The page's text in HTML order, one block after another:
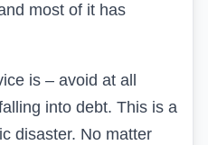
most of it has
is – avoid at all
into debt. This is a
disaster. No matter